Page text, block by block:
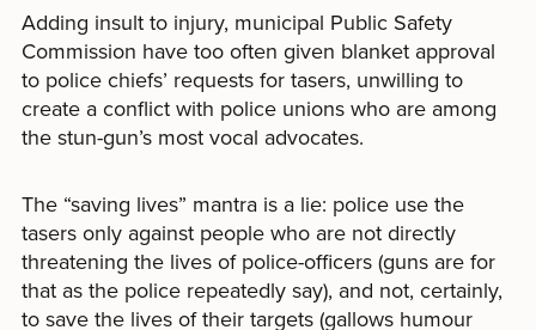
Adding insult to injury, municipal Public Safety
Commission have too often given blanket approval
to police chiefs’ requests for tasers, unwilling to
create a conflict with police unions who are among
the stun-gun’s most vocal advocates.
The “saving lives” mantra is a lie: police use the
tasers only against people who are not directly
threatening the lives of police-officers (guns are for
that as the police repeatedly say), and not, certainly,
to save the lives of their targets (gallows humour